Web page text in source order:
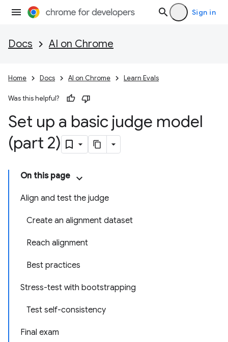
Sign in
Docs AI on Chrome
Home Docs AI on Chrome Learn Evals
Was this helpful?
Set up a basic judge model
(part 2)
On this page
Align and test the judge
Create an alignment dataset
Reach alignment
Best practices
Stress-test with bootstrapping
Test self-consistency
Final exam